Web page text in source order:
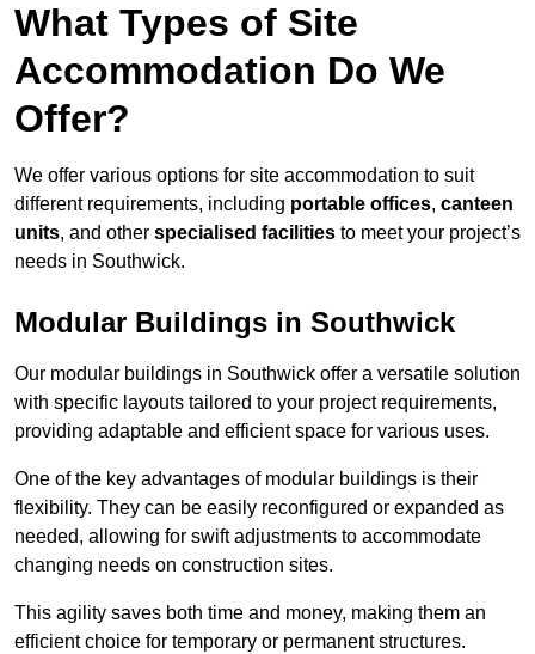
What Types of Site
Accommodation Do We
Offer?
We offer various options for site accommodation to suit
different requirements, including portable offices, canteen
units, and other specialised facilities to meet your project’s
needs in Southwick.
Modular Buildings in Southwick
Our modular buildings in Southwick offer a versatile solution
with specific layouts tailored to your project requirements,
providing adaptable and efficient space for various uses.
One of the key advantages of modular buildings is their
flexibility. They can be easily reconfigured or expanded as
needed, allowing for swift adjustments to accommodate
changing needs on construction sites.
This agility saves both time and money, making them an
efficient choice for temporary or permanent structures.